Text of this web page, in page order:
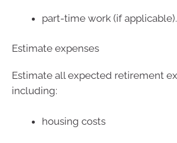
part-time work (if applicable).
Estimate expenses
Estimate all expected retirement
including:
housing costs